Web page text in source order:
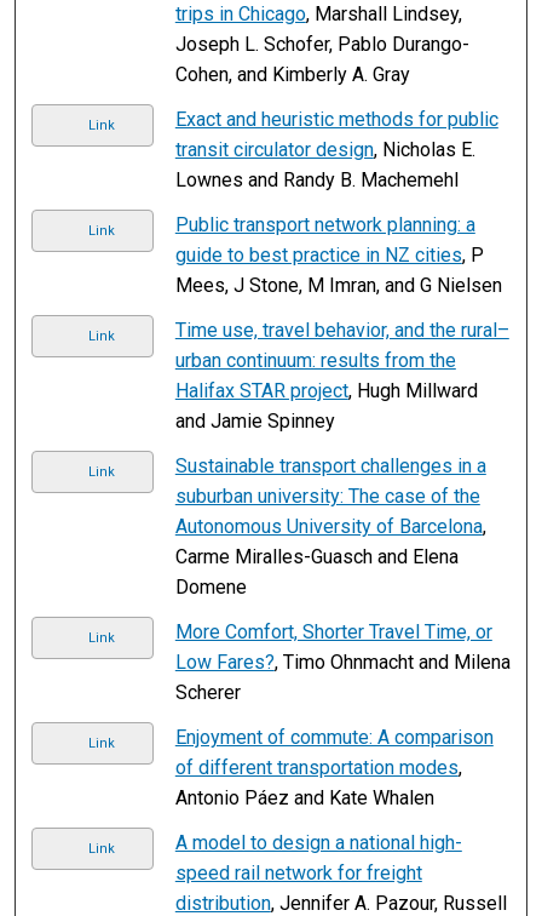
trips in Chicago, Marshall Lindsey,
Joseph L. Schofer, Pablo Durango-
Cohen, and Kimberly A. Gray
Link
Exact and heuristic methods for public
transit circulator design, Nicholas E.
Lownes and Randy B. Machemehl
Link
Public transport network planning: a
guide to best practice in NZ cities, P
Mees, J Stone, M Imran, and G Nielsen
Link
Time use, travel behavior, and the rural–
urban continuum: results from the
Halifax STAR project, Hugh Millward
and Jamie Spinney
Link
Sustainable transport challenges in a
suburban university: The case of the
Autonomous University of Barcelona,
Carme Miralles-Guasch and Elena
Domene
Link
More Comfort, Shorter Travel Time, or
Low Fares?, Timo Ohnmacht and Milena
Scherer
Link
Enjoyment of commute: A comparison
of different transportation modes,
Antonio Páez and Kate Whalen
Link
A model to design a national high-
speed rail network for freight
distribution, Jennifer A. Pazour, Russell